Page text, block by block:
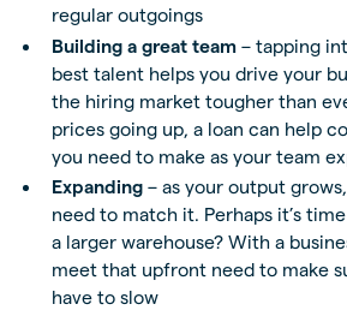
regular outgoings
Building a great team – tapping
best talent helps you drive your
the hiring market tougher than
prices going up, a loan can help
you need to make as your team
Expanding – as your output
need to match it. Perhaps it’s
a larger warehouse? With a
meet that upfront need to make
have to slow